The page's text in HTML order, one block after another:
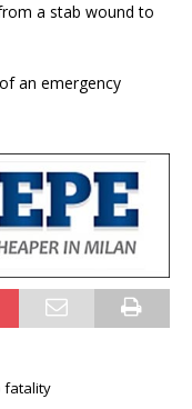
a stab wound to
an emergency
fatality